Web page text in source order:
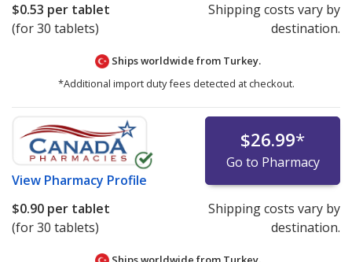
$0.53 per tablet
(for 30 tablets)
Shipping costs vary by
destination.
Ships worldwide from Turkey.
*Additional import duty fees detected at checkout.
View Pharmacy Profile
$26.99*
Go to Pharmacy
$0.90 per tablet
(for 30 tablets)
Shipping costs vary by
destination.